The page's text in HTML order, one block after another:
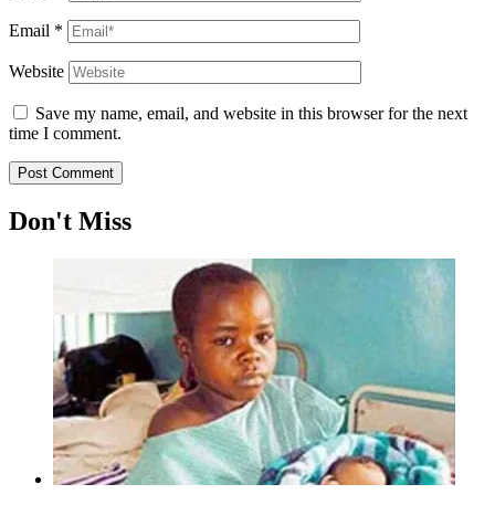
Email *
Website
Save my name, email, and website in this browser for the next
time I comment.
Don't Miss